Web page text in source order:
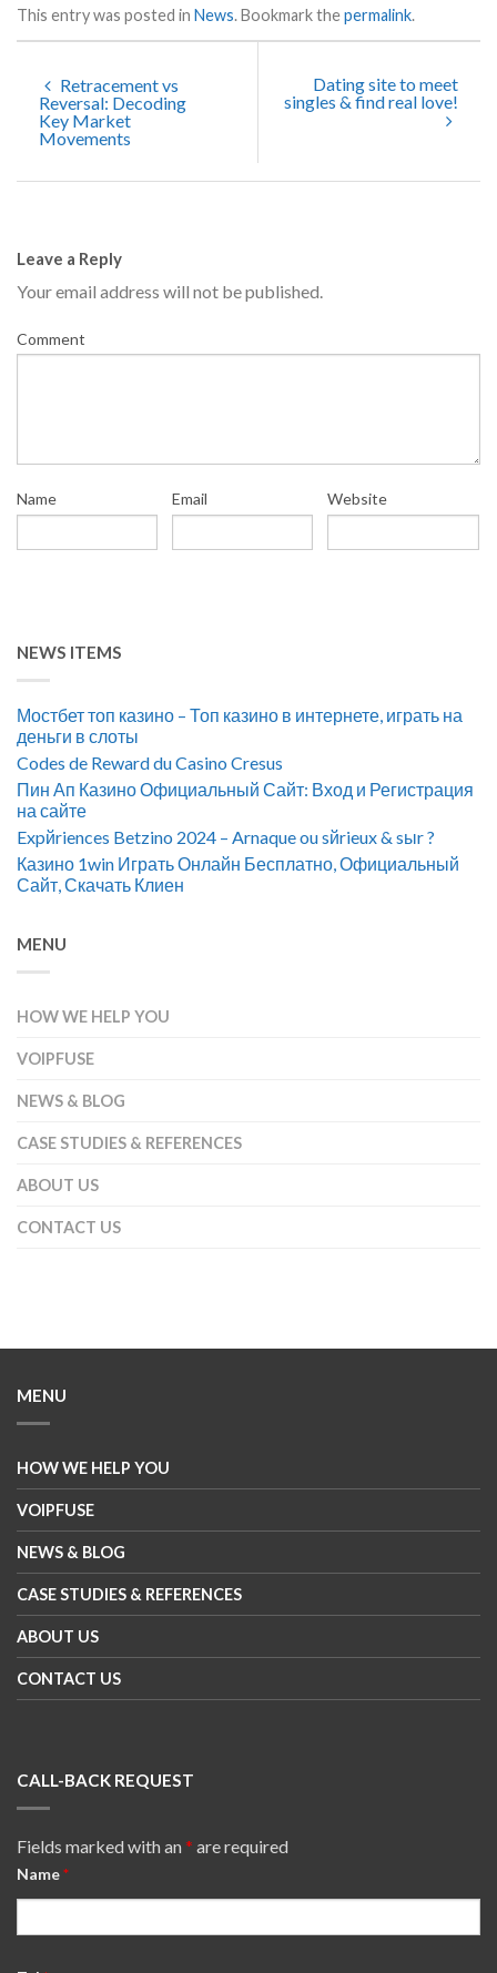
This entry was posted in News. Bookmark thepermalink.
Retracement vs
Reversal: Decoding
Key Market
Movements
Dating site to meet
singles & find real love!
Leave a Reply
Your email address will not be published.
Comment
Name Email Website
NEWS ITEMS
Мостбет топ казино – Топ казино в интернете, играть на
деньги в слоты
Codes de Reward du Casino Cresus
Пин Ап Казино Официальный Сайт: Вход и Регистрация
на сайте
Expйriences Betzino 2024 – Arnaque ou sйrieux & sыr ?
Казино 1win Играть Онлайн Бесплатно, Официальный
Сайт, Скачать Клиен
MENU
HOW WE HELP YOU
VOIPFUSE
NEWS & BLOG
CASE STUDIES & REFERENCES
ABOUT US
CONTACT US
MENU
HOW WE HELP YOU
VOIPFUSE
NEWS & BLOG
CASE STUDIES & REFERENCES
ABOUT US
CONTACT US
CALL-BACK REQUEST
Fields marked with an * are required
Name*